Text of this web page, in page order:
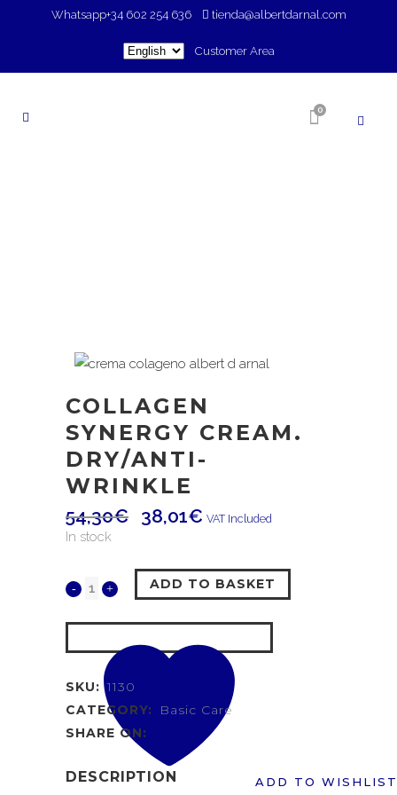
Whatsapp+34 602 254 636 tienda@albertdarnal.com
Choose Customer Area
0
COLLAGEN
SYNERGY CREAM.
DRY/ANTI-
WRINKLE
54,30€ 38,01€ VAT Included
In stock
ADD TO BASKET
ADD TO WISHLIST
SKU:1130
CATEGORY:
Basic Care
SHARE ON:
DESCRIPTION